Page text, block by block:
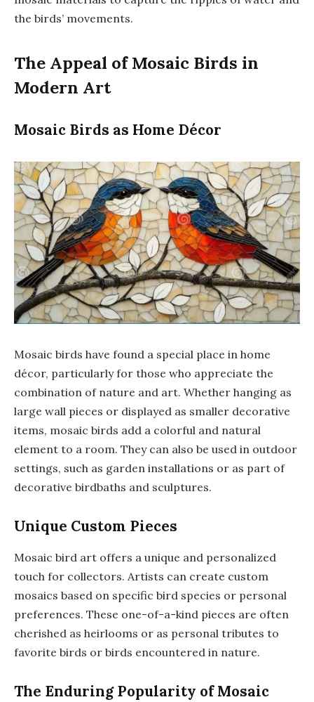
the birds’ movements.
The Appeal of Mosaic Birds in
Modern Art
Mosaic Birds as Home Décor
Mosaic birds have found a special place in home
décor, particularly for those who appreciate the
combination of nature and art. Whether hanging as
large wall pieces or displayed as smaller decorative
items, mosaic birds add a colorful and natural
element to a room. They can also be used in outdoor
settings, such as garden installations or as part of
decorative birdbaths and sculptures.
Unique Custom Pieces
Mosaic bird art offers a unique and personalized
touch for collectors. Artists can create custom
mosaics based on specific bird species or personal
preferences. These one-of-a-kind pieces are often
cherished as heirlooms or as personal tributes to
favorite birds or birds encountered in nature.
The Enduring Popularity of Mosaic